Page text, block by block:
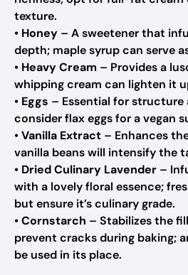
texture.
• Honey – A sweetener that
depth; maple syrup can serve
• Heavy Cream – Provides a
whipping cream can lighten it
• Eggs – Essential for structure
consider flax eggs for a vegan
•Vanilla Extract – Enhances
vanilla beans will intensify the
• Dried Culinary Lavender –
with a lovely floral essence;
but ensure it’s culinary grade.
•Cornstarch – Stabilizes the
prevent cracks during baking;
be used in its place.